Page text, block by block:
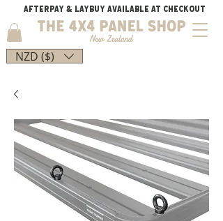
AFTERPAY & LAYBUY AVAILABLE AT CHECKOUT
NZD ($)